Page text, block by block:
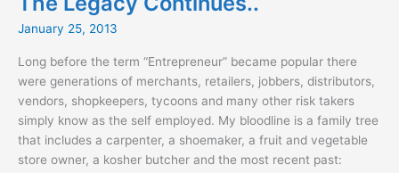
Edition
January 25, 2013
Long before the term “Entrepreneur” became popular there
were generations of merchants, retailers, jobbers, distributors,
vendors, shopkeepers, tycoons and many other risk takers
simply know as the self employed. My bloodline is a family tree
that includes a carpenter, a shoemaker, a fruit and vegetable
store owner, a kosher butcher and the most recent past: